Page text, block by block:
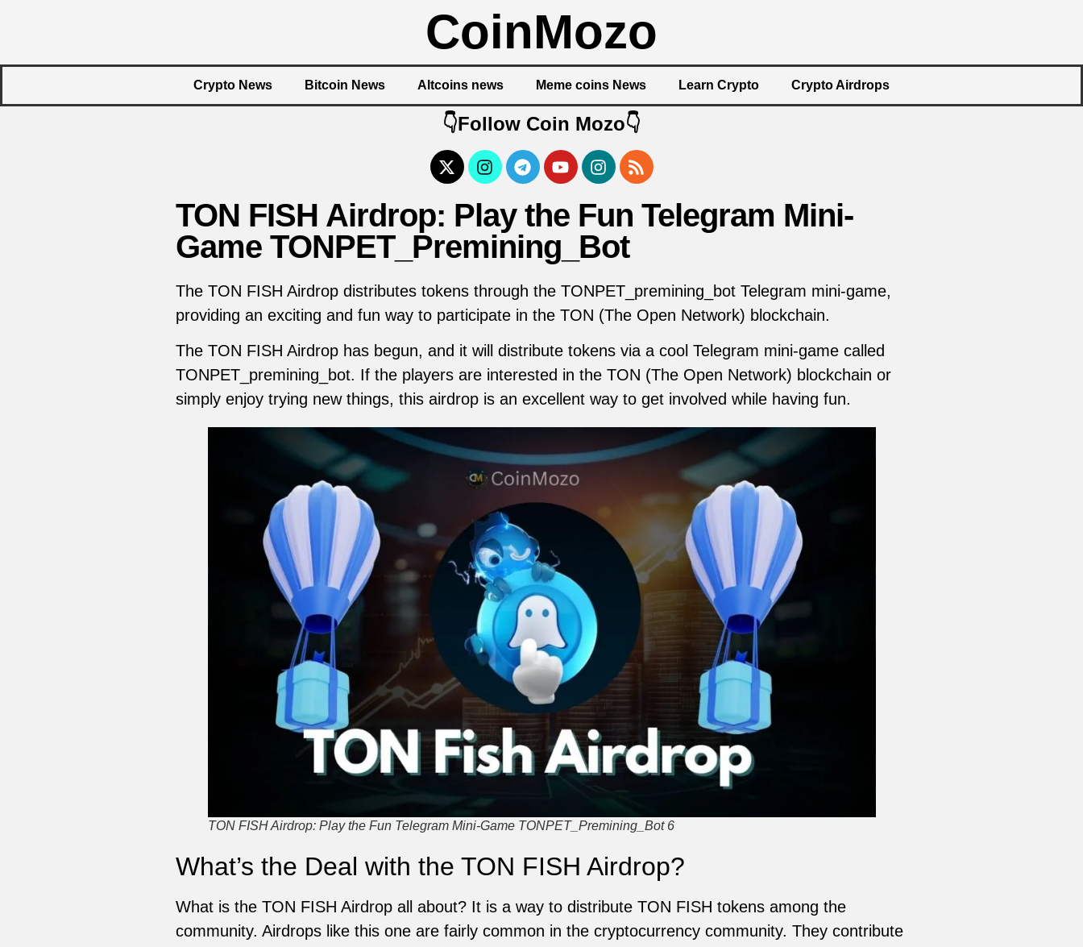
CoinMozo
Crypto News Bitcoin News Altcoins news Meme coins News Learn Crypto Crypto Airdrops
👇Follow Coin Mozo👇
TON FISH Airdrop: Play the Fun Telegram Mini-
Game TONPET_Premining_Bot
The TON FISH Airdrop distributes tokens through the TONPET_premining_bot Telegram mini-game,
providing an exciting and fun way to participate in the TON (The Open Network) blockchain.
The TON FISH Airdrop has begun, and it will distribute tokens via a cool Telegram mini-game called
TONPET_premining_bot. If the players are interested in the TON (The Open Network) blockchain or
simply enjoy trying new things, this airdrop is an excellent way to get involved while having fun.
TON FISH Airdrop: Play the Fun Telegram Mini-Game TONPET_Premining_Bot 6
What’s the Deal with the TON FISH Airdrop?
What is the TON FISH Airdrop all about? It is a way to distribute TON FISH tokens among the
community. Airdrops like this one are fairly common in the cryptocurrency community. They contribute